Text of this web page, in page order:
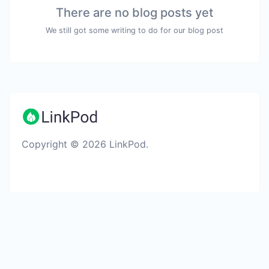
There are no blog posts yet
We still got some writing to do for our blog post
Copyright © 2026 LinkPod.